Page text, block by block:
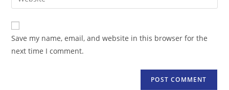
comment
comment
your
website
URL
(optional)
Save my name, email, and website in this browser for the
next time I comment.